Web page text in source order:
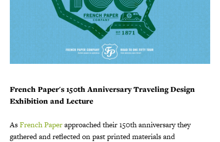
FrenchPaper's 150th Anniversary Traveling Design
Exhibition and Lecture
AsFrenchPaperapproached their 150th anniversary they
gathered and reflected on past printed materials and